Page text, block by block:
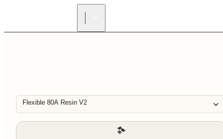
Flexible 80A Resin V2